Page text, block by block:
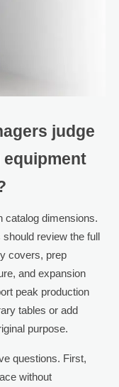
judge
catalog dimensions.
review the full
covers, prep
and expansion
peak production
tables or add
purpose.
questions. First,
without